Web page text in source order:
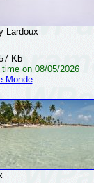
Kb
on 08/05/2026
Monde